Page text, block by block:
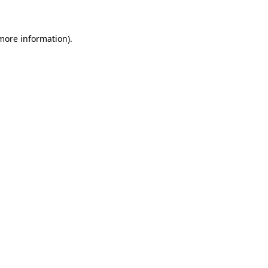
information).